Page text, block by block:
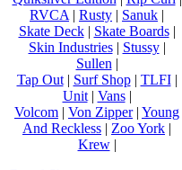
RVCA | Rusty | Sanuk |
Skate Deck| Skate Boards|
Skin Industries| Stussy|
Sullen |
Tap Out| Surf Shop| TLFI|
Unit| Vans|
Volcom | Von Zipper| Young
And Reckless | Zoo York |
Krew|